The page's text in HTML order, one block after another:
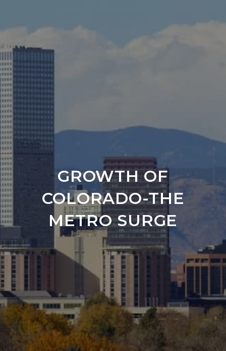
GROWTH OF
COLORADO-THE
METRO SURGE